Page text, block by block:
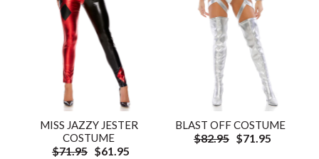
MISS JAZZY JESTER
COSTUME
$71.95 $61.95
BLAST OFF COSTUME
$82.95 $71.95